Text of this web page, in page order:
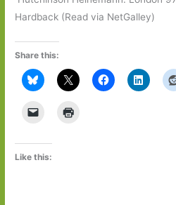
Hardback (Read via NetGalley)
Share this:
Like this: